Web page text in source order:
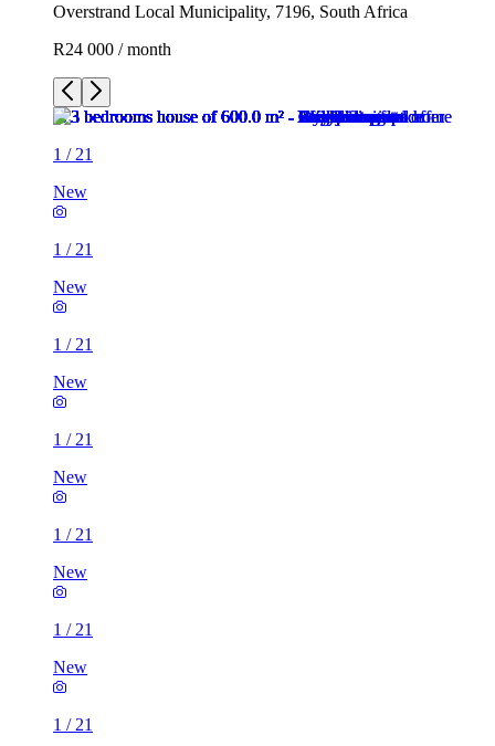
Overstrand Local Municipality, 7196, South Africa
R24 000 / month
1 / 21
New
1 / 21
New
1 / 21
New
1 / 21
New
1 / 21
New
1 / 21
New
1 / 21